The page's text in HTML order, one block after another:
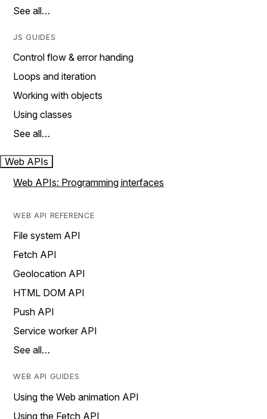
See all…
JS GUIDES
Control flow & error handing
Loops and iteration
Working with objects
Using classes
See all…
Web APIs
Web APIs: Programming interfaces
WEB API REFERENCE
File system API
Fetch API
Geolocation API
HTML DOM API
Push API
Service worker API
See all…
WEB API GUIDES
Using the Web animation API
Using the Fetch API